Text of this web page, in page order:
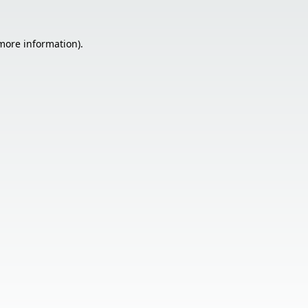
information).